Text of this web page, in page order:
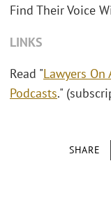
SHARE
Find Their Voice
LINKS
Read "Lawyers
Podcasts."